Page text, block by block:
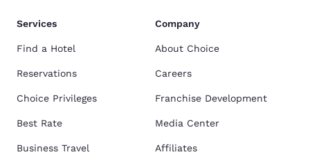
Services
Find a Hotel
Reservations
Choice Privileges
Best Rate
Business Travel
Company
About Choice
Careers
Franchise Development
Media Center
Affiliates